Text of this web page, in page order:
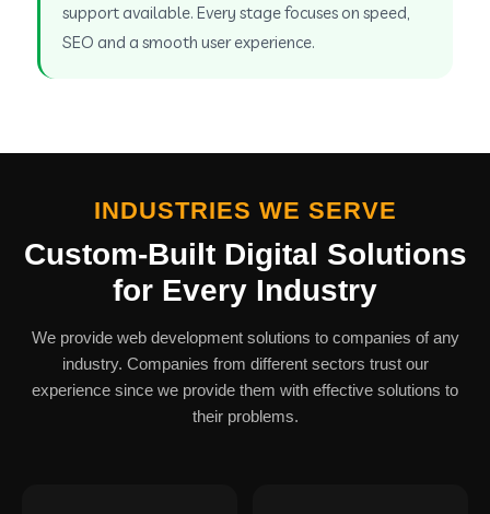
support available. Every stage focuses on speed,
SEO and a smooth user experience.
INDUSTRIES WE SERVE
Custom-Built Digital Solutions
for Every Industry
We provide web development solutions to companies of any
industry. Companies from different sectors trust our
experience since we provide them with effective solutions to
their problems.